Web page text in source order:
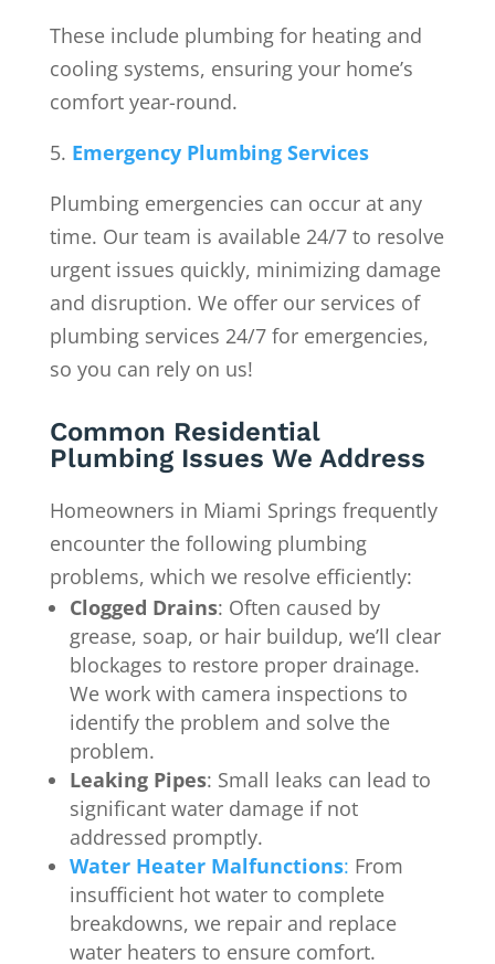
These include plumbing for heating and
cooling systems, ensuring your home’s
comfort year-round.
Emergency Plumbing Services
Plumbing emergencies can occur at any
time. Our team is available 24/7 to resolve
urgent issues quickly, minimizing damage
and disruption. We offer our services of
plumbing services 24/7 for emergencies,
so you can rely on us!
Common Residential
Plumbing Issues We Address
Homeowners in Miami Springs frequently
encounter the following plumbing
problems, which we resolve efficiently:
Clogged Drains: Often caused by
grease, soap, or hair buildup, we’ll clear
blockages to restore proper drainage.
We work with camera inspections to
identify the problem and solve the
problem.
Leaking Pipes: Small leaks can lead to
significant water damage if not
addressed promptly.
Water Heater Malfunctions: From
insufficient hot water to complete
breakdowns, we repair and replace
water heaters to ensure comfort.